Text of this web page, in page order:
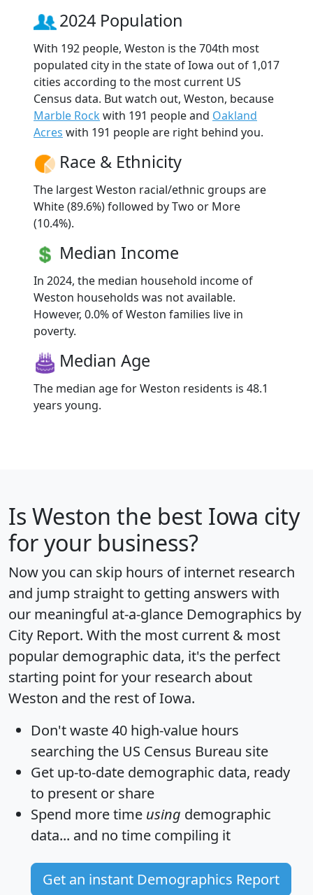
2024 Population
With 192 people, Weston is the 704th most
populated city in the state of Iowa out of 1,017
cities according to the most current US
Census data. But watch out, Weston, because
Marble Rock with 191 people and Oakland
Acres with 191 people are right behind you.
Race & Ethnicity
The largest Weston racial/ethnic groups are
White (89.6%) followed by Two or More
(10.4%).
Median Income
In 2024, the median household income of
Weston households was not available.
However, 0.0% of Weston families live in
poverty.
Median Age
The median age for Weston residents is 48.1
years young.
Is Weston the best Iowa city
for your business?
Now you can skip hours of internet research
and jump straight to getting answers with
our meaningful at-a-glance Demographics by
City Report. With the most current & most
popular demographic data, it's the perfect
starting point for your research about
Weston and the rest of Iowa.
Don't waste 40 high-value hours
searching the US Census Bureau site
Get up-to-date demographic data, ready
to present or share
Spend more time using demographic
data... and no time compiling it
Get an instant Demographics Report